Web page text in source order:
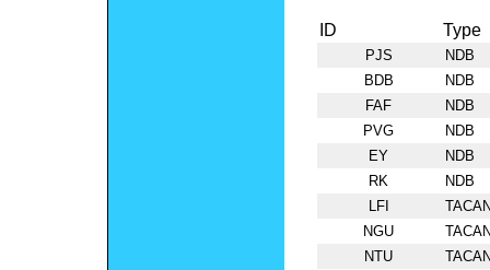
ID Type
PJS
NDB
BDB
NDB
FAF
NDB
PVG
NDB
EY
NDB
RK
NDB
LFI
NGU
NTU